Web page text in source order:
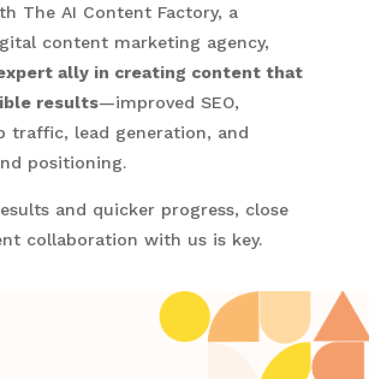
The AI Content Factory, a
content marketing agency,
ally in creating content that
results—improved SEO,
traffic, lead generation, and
positioning.
and quicker progress, close
collaboration with us is key.